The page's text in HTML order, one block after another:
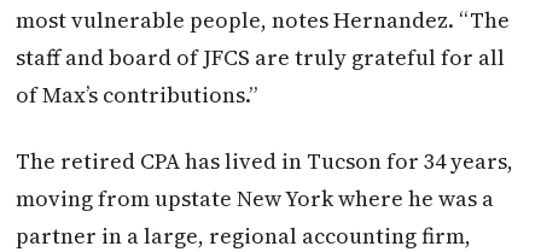
most vulnerable people, notes Hernandez. “The
staff and board of JFCS are truly grateful for all
of Max’s contributions.”
The retired CPA has lived in Tucson for 34 years,
moving from upstate New York where he was a
partner in a large, regional accounting firm,